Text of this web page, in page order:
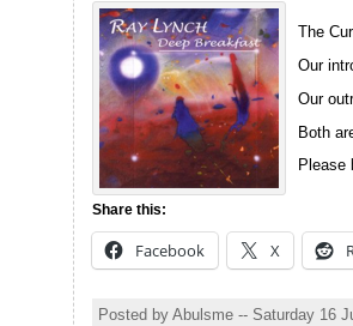
The
Our
Our
Both
Please
Share this:
Facebook X
Posted by Abulsme -- Saturday 16